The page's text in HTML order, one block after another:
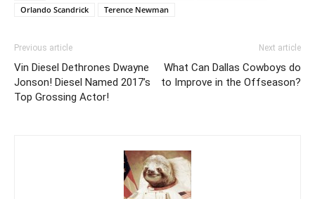
Orlando Scandrick
Terence Newman
Previous article
Vin Diesel Dethrones Dwayne
Jonson! Diesel Named 2017’s
Top Grossing Actor!
Next article
What Can Dallas Cowboys do
to Improve in the Offseason?